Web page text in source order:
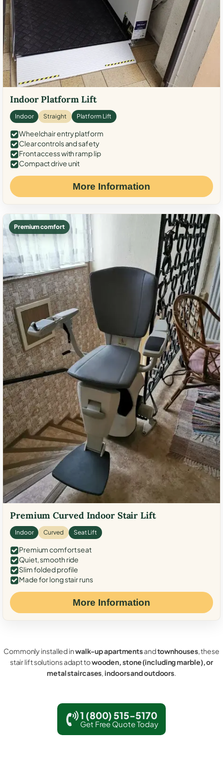
Indoor Platform Lift
Indoor Straight Platform Lift
Wheelchair entry platform
Clear controls and safety
Front access with ramp lip
Compact drive unit
More Information
Premium comfort
Premium Curved Indoor Stair Lift
Indoor Curved Seat Lift
Premium comfort seat
Quiet, smooth ride
Slim folded profile
Made for long stair runs
More Information
Commonly installed inwalk-up apartmentsandtownhouses, these
stair lift solutions adapt towooden, stone (including marble), or
metal staircases,indoors and outdoors.
1 (800) 515-5170
Get Free Quote Today